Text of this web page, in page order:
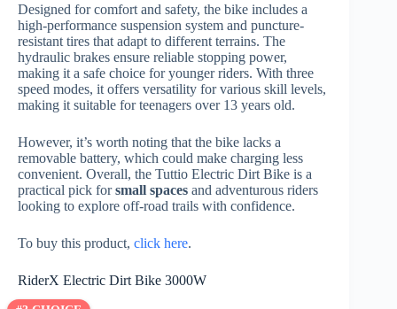
Designed for comfort and safety, the bike includes a
high-performance suspension system and puncture-
resistant tires that adapt to different terrains. The
hydraulic brakes ensure reliable stopping power,
making it a safe choice for younger riders. With three
speed modes, it offers versatility for various skill levels,
making it suitable for teenagers over 13 years old.
However, it’s worth noting that the bike lacks a
removable battery, which could make charging less
convenient. Overall, the Tuttio Electric Dirt Bike is a
practical pick forsmall spaces and adventurous riders
looking to explore off-road trails with confidence.
To buy this product, click here.
RiderX Electric Dirt Bike 3000W